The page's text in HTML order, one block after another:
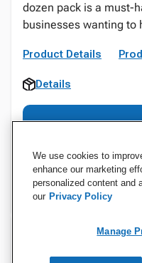
dozen pack is a must-
businesses wanting to
Product Details
Details
We use cookies to
enhance our marketing
personalized content and
our Privacy Policy
Manage